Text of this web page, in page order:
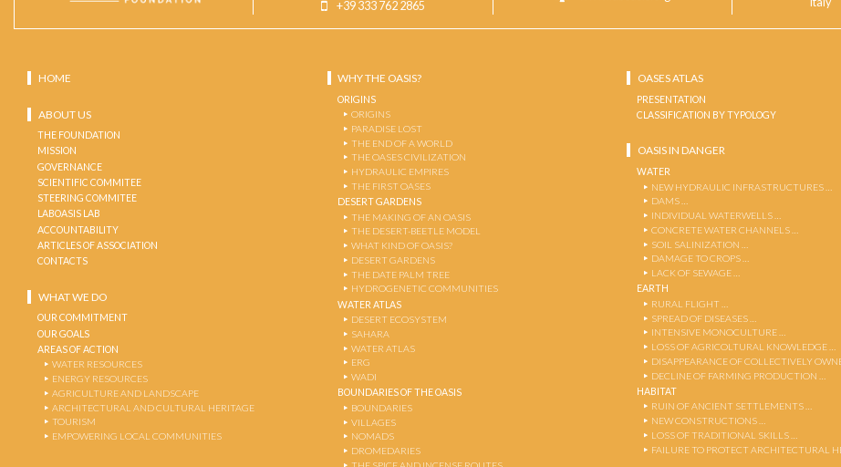
+39 333 762 2865
HOME
ABOUT US
THE FOUNDATION
MISSION
GOVERNANCE
SCIENTIFIC COMMITEE
STEERING COMMITEE
LABOASIS LAB
ACCOUNTABILITY
ARTICLES OF ASSOCIATION
CONTACTS
WHAT WE DO
OUR COMMITMENT
OUR GOALS
AREAS OF ACTION
WATER RESOURCES
ENERGY RESOURCES
AGRICULTURE AND LANDSCAPE
ARCHITECTURAL AND CULTURAL HERITAGE
TOURISM
EMPOWERING LOCAL COMMUNITIES
WHY THE OASIS?
ORIGINS
ORIGINS
PARADISE LOST
THE END OF A WORLD
THE OASES CIVILIZATION
HYDRAULIC EMPIRES
THE FIRST OASES
DESERT GARDENS
THE MAKING OF AN OASIS
THE DESERT-BEETLE MODEL
WHAT KIND OF OASIS?
DESERT GARDENS
THE DATE PALM TREE
HYDROGENETIC COMMUNITIES
WATER ATLAS
DESERT ECOSYSTEM
SAHARA
WATER ATLAS
ERG
WADI
BOUNDARIES OF THE OASIS
BOUNDARIES
VILLAGES
NOMADS
DROMEDARIES
OASES ATLAS
PRESENTATION
CLASSIFICATION BY TYPOLOGY
OASIS IN DANGER
WATER
NEW HYDRAULIC INFRASTRUCTURES …
DAMS …
INDIVIDUAL WATERWELLS …
CONCRETE WATER CHANNELS …
SOIL SALINIZATION …
DAMAGE TO CROPS …
LACK OF SEWAGE …
EARTH
RURAL FLIGHT …
SPREAD OF DISEASES …
INTENSIVE MONOCULTURE …
LOSS OF AGRICOLTURAL KNOWLEDGE …
DISAPPEARANCE OF COLLECTIVELY
DECLINE OF FARMING PRODUCTION …
HABITAT
RUIN OF ANCIENT SETTLEMENTS …
NEW CONSTRUCTIONS …
LOSS OF TRADITIONAL SKILLS …
FAILURE TO PROTECT ARCHITECTURAL